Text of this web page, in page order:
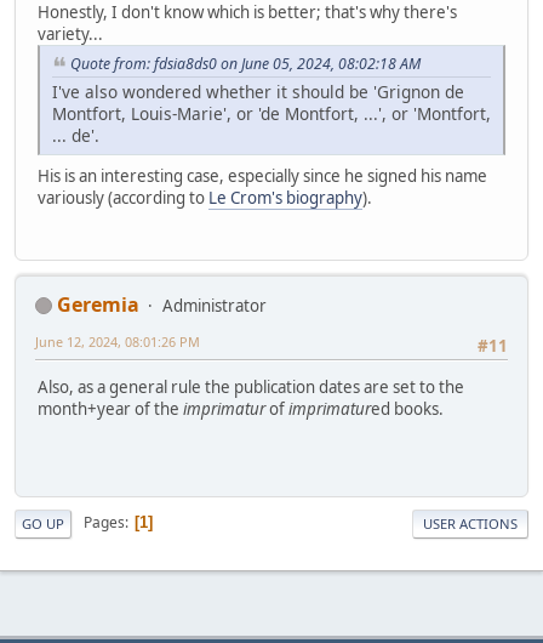
Honestly, I don't know which is better; that's why there's
variety...
Quote from: fdsia8ds0 on June 05, 2024, 08:02:18 AM
I've also wondered whether it should be 'Grignon de
Montfort, Louis-Marie', or 'de Montfort, ...', or 'Montfort,
... de'.
His is an interesting case, especially since he signed his name
variously (according to Le Crom's biography).
Geremia
Administrator
#11
June 12, 2024, 08:01:26 PM
Also, as a general rule the publication dates are set to the
month+year of the imprimaturofimprimatured books.
GO UP Pages 1 USER ACTIONS